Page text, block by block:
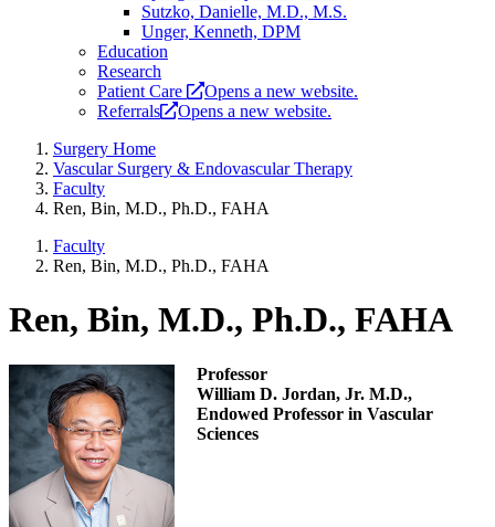
Sutzko, Danielle, M.D., M.S.
Unger, Kenneth, DPM
Education
Research
Patient Care
Opens a new website.
Referrals
Opens a new website.
Surgery Home
Vascular Surgery & Endovascular Therapy
Faculty
Ren, Bin, M.D., Ph.D., FAHA
Faculty
Ren, Bin, M.D., Ph.D., FAHA
Ren, Bin, M.D., Ph.D., FAHA
Professor
William D. Jordan, Jr. M.D.,
Endowed Professor in Vascular
Sciences